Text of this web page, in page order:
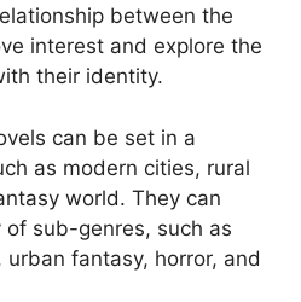
between the
interest and explore the
their identity.
can be set in a
as modern cities, rural
world. They can
sub-genres, such as
urban fantasy, horror, and